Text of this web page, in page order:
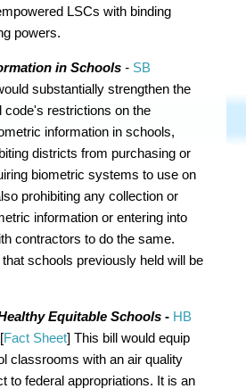
LSCs with binding
powers.
in Schools - SB
substantially strengthen the
code's restrictions on the
information in schools,
districts from purchasing or
biometric systems to use on
prohibiting any collection or
information or entering into
contractors to do the same.
schools previously held will be
Equitable Schools - HB
[Fact Sheet] This bill would equip
classrooms with an air quality
to federal appropriations. It is an